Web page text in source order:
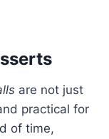
are not just
practical for
of time,